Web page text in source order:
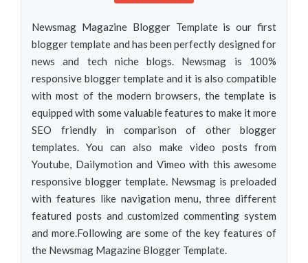
Newsmag Magazine Blogger Template is our first
blogger template and has been perfectly designed for
news and tech niche blogs. Newsmag is 100%
responsive blogger template and it is also compatible
with most of the modern browsers, the template is
equipped with some valuable features to make it more
SEO friendly in comparison of other blogger
templates. You can also make video posts from
Youtube, Dailymotion and Vimeo with this awesome
responsive blogger template. Newsmag is preloaded
with features like navigation menu, three different
featured posts and customized commenting system
and more.Following are some of the key features of
the Newsmag Magazine Blogger Template.